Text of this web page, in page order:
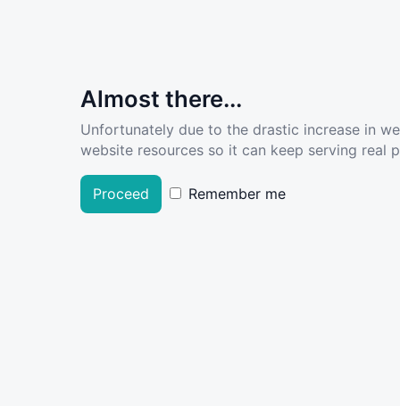
Almost there...
Unfortunately due to the drastic increase in
website resources so it can keep serving real
Proceed Remember me